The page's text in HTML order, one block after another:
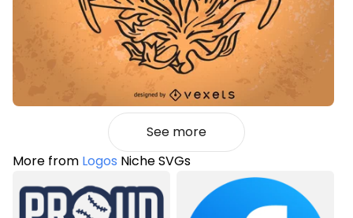
See more
More from Logos Niche SVGs